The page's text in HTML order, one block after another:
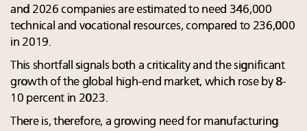
and 2026 companies are estimated to need 346,000
technical and vocational resources, compared to 236,000
in 2019.
This shortfall signals both a criticality and the significant
growth of the global high-end market, which rose by 8-
10 percent in 2023.
There is, therefore, a growing need for manufacturing